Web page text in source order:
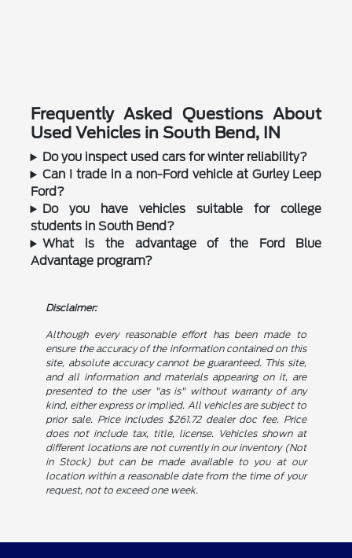
Frequently Asked Questions About
Used Vehicles in South Bend, IN
Do you inspect used cars for winter reliability?
Can I trade in a non-Ford vehicle at Gurley Leep
Ford?
Do you have vehicles suitable for college
students in South Bend?
What is the advantage of the Ford Blue
Advantage program?
Disclaimer:
Although every reasonable effort has been made to
ensure the accuracy of the information contained on this
site, absolute accuracy cannot be guaranteed. This site,
and all information and materials appearing on it, are
presented to the user "as is" without warranty of any
kind, either express or implied. All vehicles are subject to
prior sale. Price includes $261.72 dealer doc fee. Price
does not include tax, title, license. Vehicles shown at
different locations are not currently in our inventory (Not
in Stock) but can be made available to you at our
location within a reasonable date from the time of your
request, not to exceed one week.